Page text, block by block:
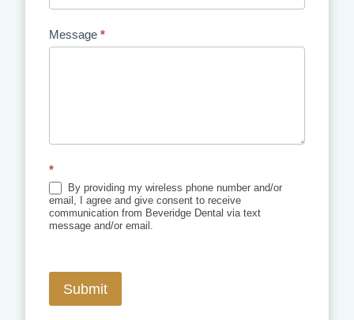
Message *
*
By providing my wireless phone number and/or
email, I agree and give consent to receive
communication from Beveridge Dental via text
message and/or email.
Submit